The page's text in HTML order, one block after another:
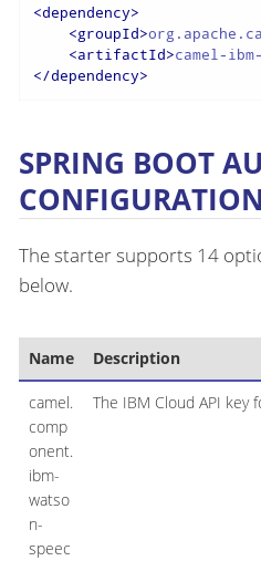
<dependency>
<groupId>
<artifactId>camel-
</dependency>
SPRING BOOT
CONFIGURATION
The starter supports 14
below.
Name Description
camel.
comp
onent.
ibm-
watso
n-
speec
The IBM Cloud API key